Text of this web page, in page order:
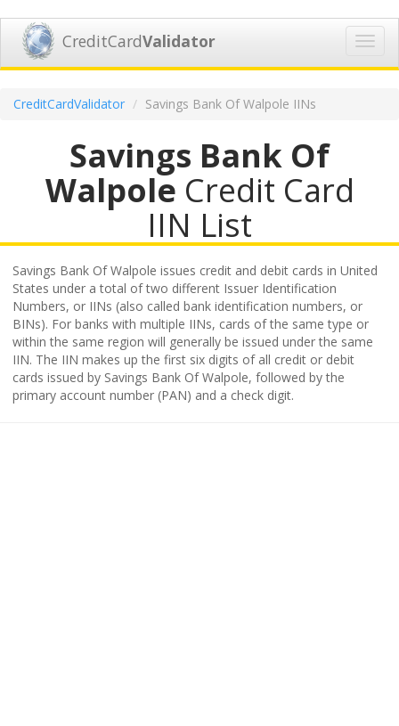
CreditCardValidator
CreditCardValidator Savings Bank Of Walpole IINs
Savings Bank Of
Walpole Credit Card
IIN List
Savings Bank Of Walpole issues credit and debit cards in United
States under a total of two different Issuer Identification
Numbers, or IINs (also called bank identification numbers, or
BINs). For banks with multiple IINs, cards of the same type or
within the same region will generally be issued under the same
IIN. The IIN makes up the first six digits of all credit or debit
cards issued by Savings Bank Of Walpole, followed by the
primary account number (PAN) and a check digit.